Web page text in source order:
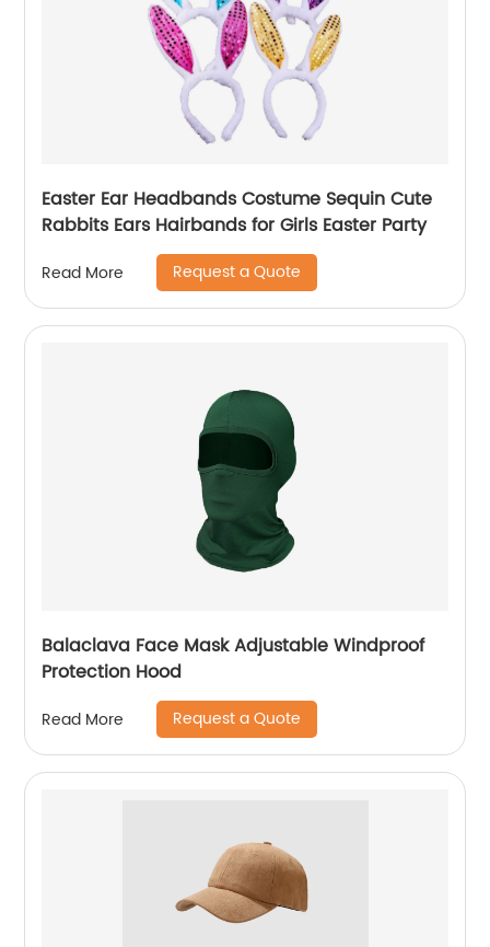
Easter Ear Headbands Costume Sequin Cute
Rabbits Ears Hairbands for Girls Easter Party
Read More Request a Quote
Balaclava Face Mask Adjustable Windproof
Protection Hood
Read More Request a Quote